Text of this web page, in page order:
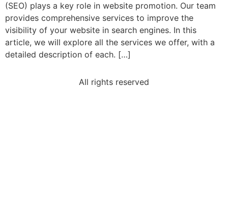
(SEO) plays a key role in website promotion. Our team
provides comprehensive services to improve the
visibility of your website in search engines. In this
article, we will explore all the services we offer, with a
detailed description of each. […]
All rights reserved